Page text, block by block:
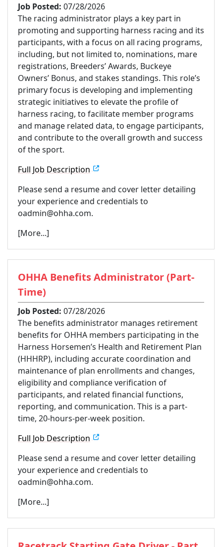
Job Posted: 07/28/2026
The racing administrator plays a key part in
promoting and supporting harness racing and its
participants, with a focus on all racing programs,
including, but not limited to, nominations, mare
registrations, Breeders’ Awards, Buckeye
Owners’ Bonus, and stakes standings. This role’s
primary focus is developing and implementing
strategic initiatives to elevate the profile of
harness racing, to facilitate member programs
and manage related data, to engage participants,
and contribute to the overall growth and success
of the sport.
Full Job Description
Please send a resume and cover letter detailing
your experience and credentials to
oadmin@ohha.com.
[More...]
OHHA Benefits Administrator (Part-
Time)
Job Posted: 07/28/2026
The benefits administrator manages retirement
benefits for OHHA members participating in the
Harness Horsemen’s Health and Retirement Plan
(HHHRP), including accurate coordination and
maintenance of plan enrollments and changes,
eligibility and compliance verification of
participants, and related financial functions,
reporting, and communication. This is a part-
time, 20-hours-per-week position.
Full Job Description
Please send a resume and cover letter detailing
your experience and credentials to
oadmin@ohha.com.
[More...]